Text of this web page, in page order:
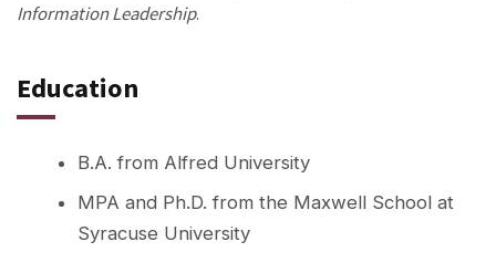
Information Leadership.
Education
B.A. from Alfred University
MPA and Ph.D. from the Maxwell School at
Syracuse University